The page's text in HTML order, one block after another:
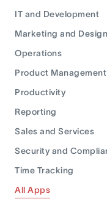
IT and Development
Marketing and Design
Operations
Product Management
Productivity
Reporting
Sales and Services
Security and
Time Tracking
All Apps